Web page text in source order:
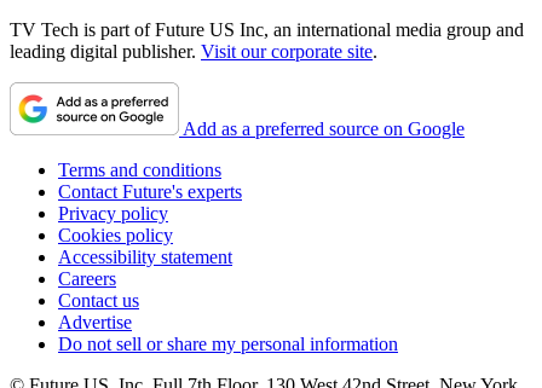
TV Tech is part of Future US Inc, an international media group and
leading digital publisher. Visit our corporate site.
Add as a preferred source on Google
Terms and conditions
Contact Future's experts
Privacy policy
Cookies policy
Accessibility statement
Careers
Contact us
Advertise
Do not sell or share my personal information